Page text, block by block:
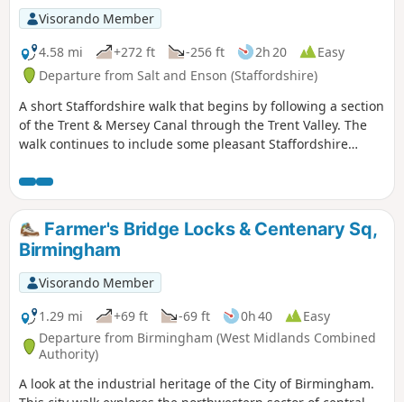
Visorando Member
4.58 mi
+272 ft -256 ft 2h 20
Easy
Departure from Salt and Enson (Staffordshire)
A short Staffordshire walk that begins by following a section
of the Trent & Mersey Canal through the Trent Valley. The
walk continues to include some pleasant Staffordshire
Farmer's Bridge Locks & Centenary Sq,
Birmingham
Visorando Member
1.29 mi
+69 ft -69 ft 0h 40
Easy
Departure from Birmingham (West Midlands Combined
Authority)
A look at the industrial heritage of the City of Birmingham.